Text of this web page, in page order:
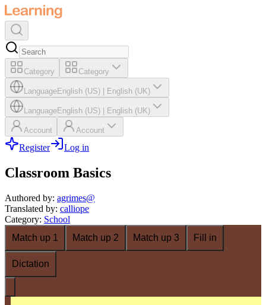
Category Category
LanguageEnglish (US) English (UK)
LanguageEnglish (US) English (UK)
Account Account
Register Log in
Classroom Basics
Authored by: agrimes@
Translated by: calliope
Category: School
Match up 1
Match up 2 Match up 3 Fill in
Dictation